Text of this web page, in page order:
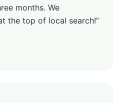
months. We
the top of local search!”